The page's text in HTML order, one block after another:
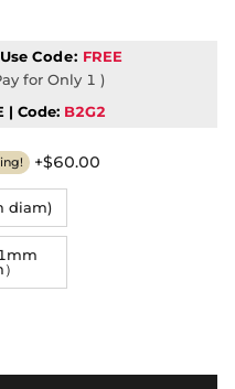
Code: FREE
for Only 1 )
| Code: B2G2
+$60.00
diam)